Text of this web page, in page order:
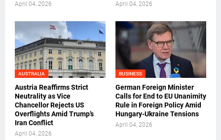
April 04, 2026 April 04, 2026
AUSTRALIA
Austria Reaffirms Strict
Neutrality as Vice
Chancellor Rejects US
Overflights Amid Trump’s
Iran Conflict
April 04, 2026
BUSINESS
German Foreign Minister
Calls for End to EU Unanimity
Rule in Foreign Policy Amid
Hungary-Ukraine Tensions
April 04, 2026